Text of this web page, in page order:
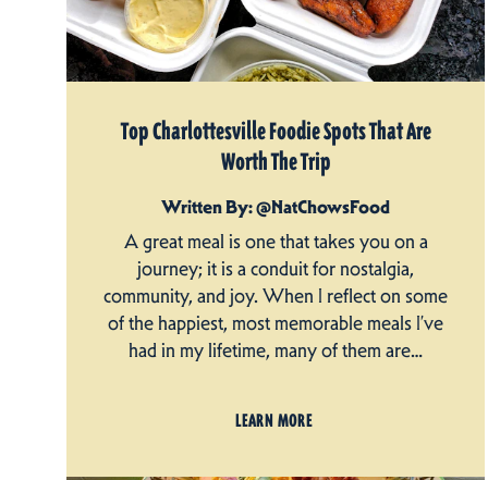
Top Charlottesville Foodie Spots That Are
Worth The Trip
Written By: @NatChowsFood
A great meal is one that takes you on a
journey; it is a conduit for nostalgia,
community, and joy. When I reflect on some
of the happiest, most memorable meals I’ve
had in my lifetime, many of them are…
LEARN MORE